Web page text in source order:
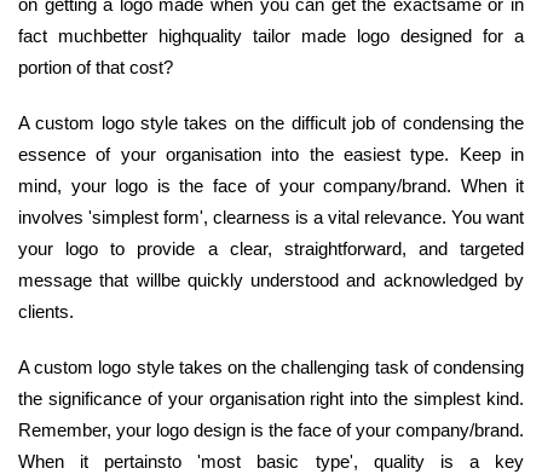
fact muchbetter highquality tailor made logo designed for a
portion of that cost?
A custom logo style takes on the difficult job of condensing the
essence of your organisation into the easiest type. Keep in
mind, your logo is the face of your company/brand. When it
involves 'simplest form', clearness is a vital relevance. You want
your logo to provide a clear, straightforward, and targeted
message that willbe quickly understood and acknowledged by
clients.
A custom logo style takes on the challenging task of condensing
the significance of your organisation right into the simplest kind.
Remember, your logo design is the face of your company/brand.
When it pertainsto 'most basic type', quality is a key